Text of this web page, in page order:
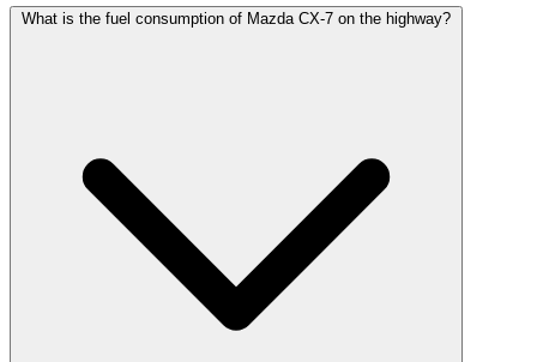
What is the fuel consumption of Mazda CX-7 on the highway?